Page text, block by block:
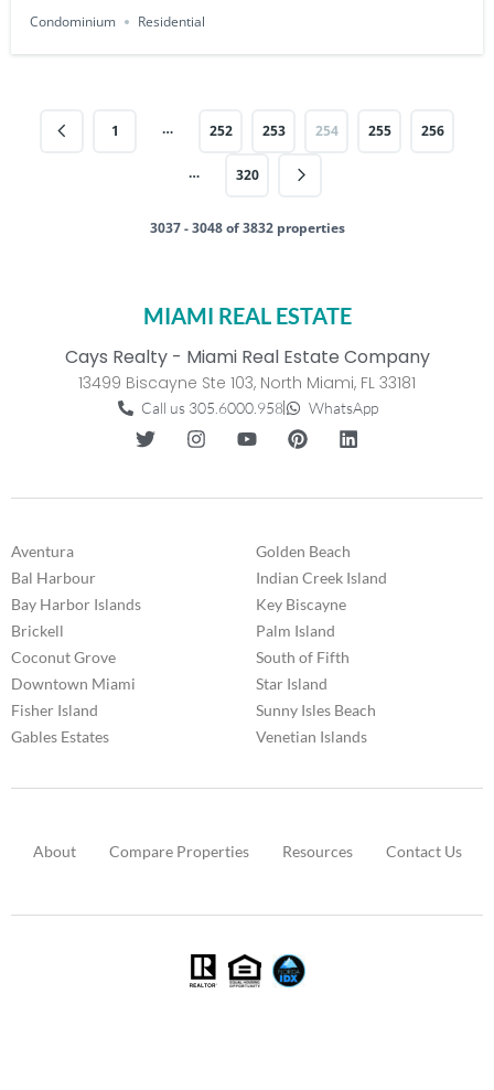
Condominium
Residential
1 … 252 253 254 255 256
… 320
3037 - 3048 of 3832 properties
MIAMI REAL ESTATE
Cays Realty - Miami Real Estate Company
13499 Biscayne Ste 103, North Miami, FL 33181
Call us 305.6000.958 WhatsApp
Aventura
Bal Harbour
Bay Harbor Islands
Brickell
Coconut Grove
Downtown Miami
Fisher Island
Gables Estates
Golden Beach
Indian Creek Island
Key Biscayne
Palm Island
South of Fifth
Star Island
Sunny Isles Beach
Venetian Islands
About Compare Properties Resources Contact Us